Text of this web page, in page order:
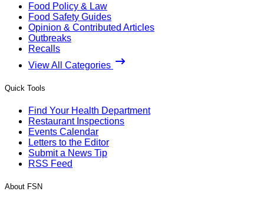
Food Policy & Law
Food Safety Guides
Opinion & Contributed Articles
Outbreaks
Recalls
View All Categories
Quick Tools
Find Your Health Department
Restaurant Inspections
Events Calendar
Letters to the Editor
Submit a News Tip
RSS Feed
About FSN